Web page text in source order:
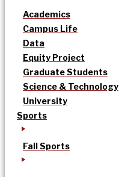
Academics
Campus Life
Data
Equity Project
Graduate Students
Science & Technology
University
Sports
Fall Sports